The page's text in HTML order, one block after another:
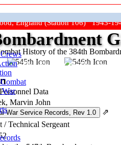
War
England (Station 106) 1943-
History of the 384th
The Show On The Road"
Data
Marvin John
⇗
/Technical Sergeant